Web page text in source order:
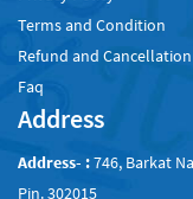
Terms and Condition
Refund and Cancellation
Faq
Address
Address- :746, Barkat
Pin. 302015